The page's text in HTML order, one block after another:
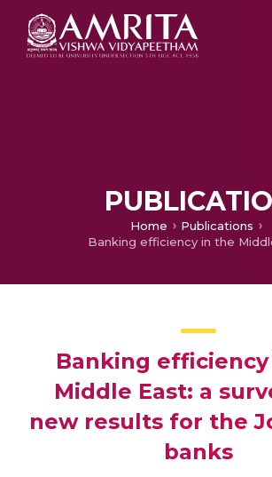
Home
Publications
Banking
Middle East: a
new results for the
banks